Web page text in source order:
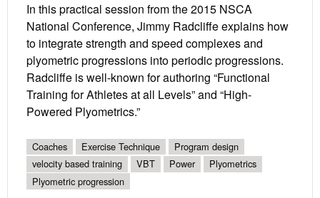
In this practical session from the 2015 NSCA
National Conference, Jimmy Radcliffe explains how
to integrate strength and speed complexes and
plyometric progressions into periodic progressions.
Radcliffe is well-known for authoring “Functional
Training for Athletes at all Levels” and “High-
Powered Plyometrics.”
Coaches Exercise Technique
Program design
velocity based training
VBT Power
Plyometrics
Plyometric progression